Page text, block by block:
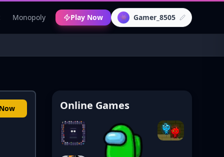
Monopoly Play Now 👾 Gamer_8505
Online Games